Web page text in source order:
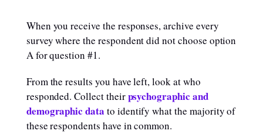
When you receive the responses, archive every
survey where the respondent did not choose option
A for question #1.
From the results you have left, look at who
responded. Collect theirpsychographic and
demographic data to identify what the majority of
these respondents have in common.